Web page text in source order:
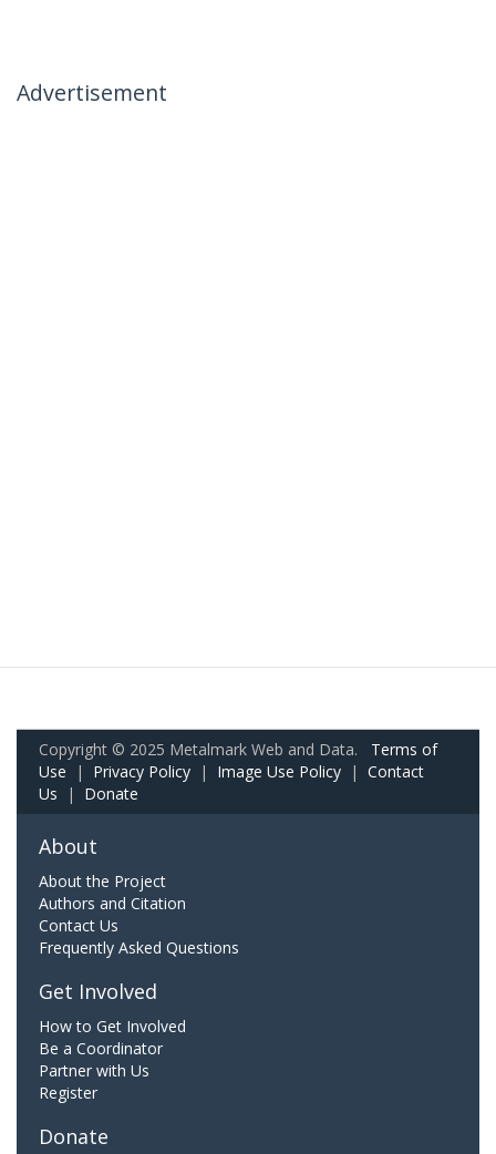
Advertisement
Copyright © 2025 Metalmark Web and Data. Terms of
Use | Privacy Policy | Image Use Policy | Contact
Us | Donate
About
About the Project
Authors and Citation
Contact Us
Frequently Asked Questions
Get Involved
How to Get Involved
Be a Coordinator
Partner with Us
Register
Donate